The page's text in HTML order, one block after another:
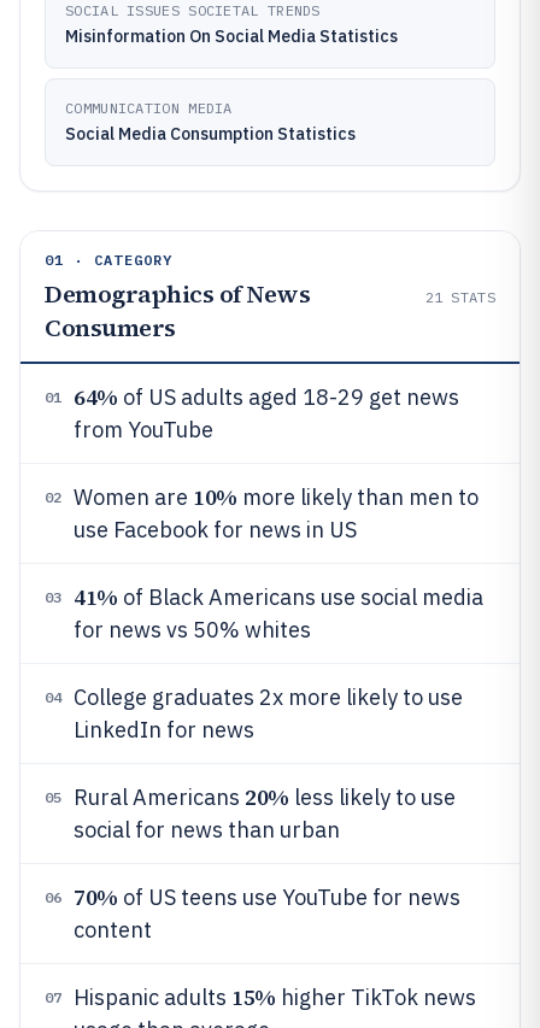
SOCIAL ISSUES SOCIETAL TRENDS
Misinformation On Social Media Statistics
COMMUNICATION MEDIA
Social Media Consumption Statistics
01 · CATEGORY
Demographics of News
Consumers
21 STATS
01 64% of US adults aged 18-29 get news
from YouTube
02 Women are 10% more likely than men to
use Facebook for news in US
03 41% of Black Americans use social media
for news vs 50% whites
04
College graduates 2x more likely to use
LinkedIn for news
05 Rural Americans 20% less likely to use
social for news than urban
06 70% of US teens use YouTube for news
content
07 Hispanic adults 15% higher TikTok news